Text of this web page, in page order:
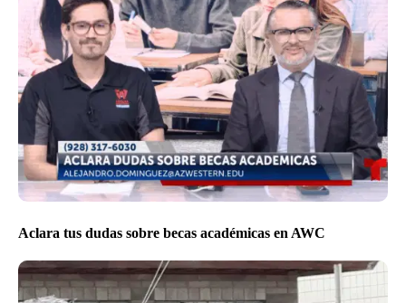
Aclara tus dudas sobre becas académicas en AWC